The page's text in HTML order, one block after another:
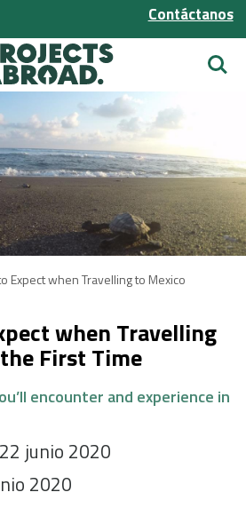
Contáctanos
Expect when Travelling to Mexico
when Travelling
First Time
encounter and experience in
22 junio 2020
2020